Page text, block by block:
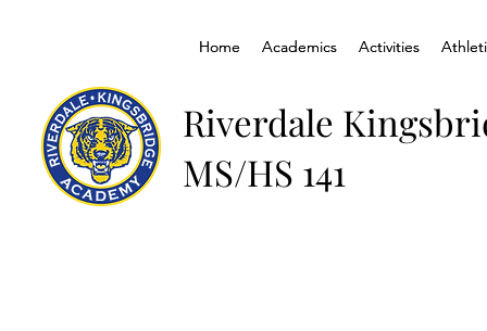
Riverdale
MS/HS 141
Home Academics Activities
Home Academics Activities